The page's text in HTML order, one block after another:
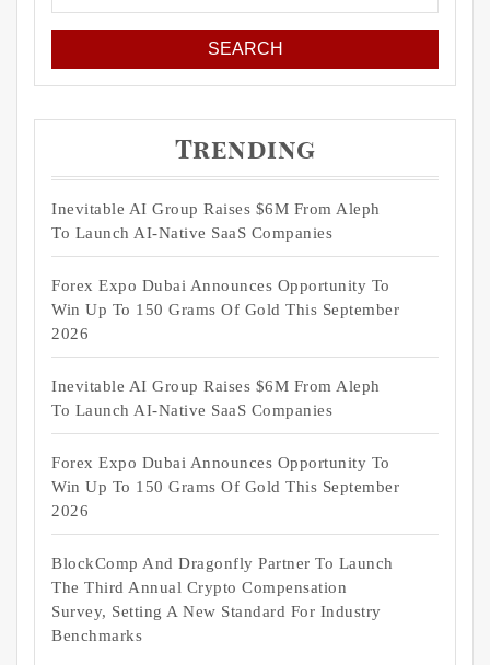
for:
Trending
Inevitable AI Group Raises $6M From Aleph
To Launch AI-Native SaaS Companies
Forex Expo Dubai Announces Opportunity To
Win Up To 150 Grams Of Gold This September
2026
Inevitable AI Group Raises $6M From Aleph
To Launch AI-Native SaaS Companies
Forex Expo Dubai Announces Opportunity To
Win Up To 150 Grams Of Gold This September
2026
BlockComp And Dragonfly Partner To Launch
The Third Annual Crypto Compensation
Survey, Setting A New Standard For Industry
Benchmarks